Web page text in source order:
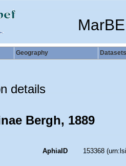
Geography Datasets
details
Bergh, 1889
AphiaID 153368